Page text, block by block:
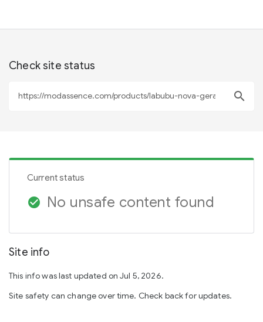
Check site status
search
Current status
check_circle No unsafe content found
Site info
This info was last updated on Jul 5, 2026.
Site safety can change over time. Check back for updates.